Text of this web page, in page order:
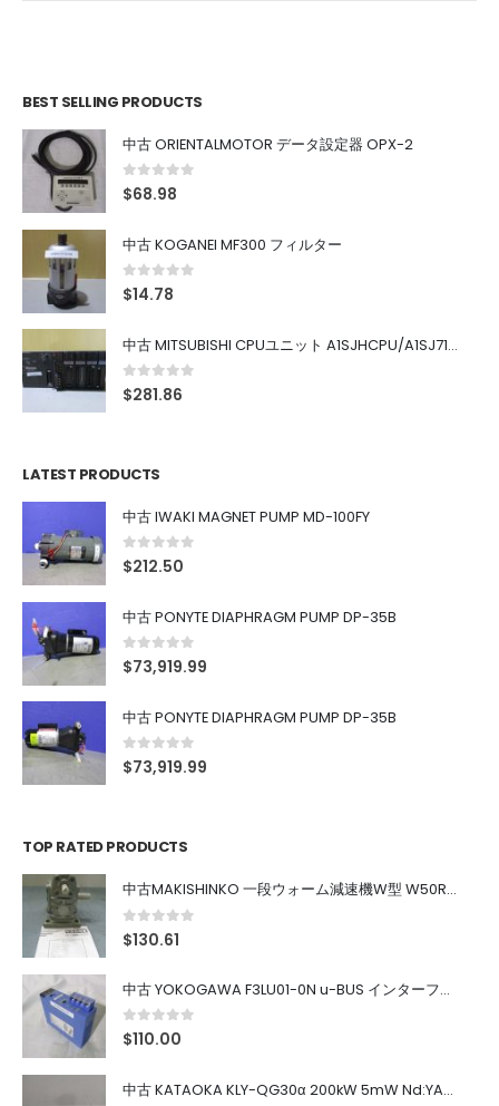
BEST SELLING PRODUCTS
中古 ORIENTALMOTOR データ設定器 OPX-2
0out of 5
$68.98
中古 KOGANEI MF300 フィルター
0out of 5
$14.78
中古 MITSUBISHI CPUユニット A1SJHCPU/A1SJ71UC24-R4/A1SX42/A1SX41/A1SY42/A1SY41
0out of 5
$281.86
LATEST PRODUCTS
中古 IWAKI MAGNET PUMP MD-100FY
0out of 5
$212.50
中古 PONYTE DIAPHRAGM PUMP DP-35B
0out of 5
$73,919.99
中古 PONYTE DIAPHRAGM PUMP DP-35B
0out of 5
$73,919.99
TOP RATED PRODUCTS
中古MAKISHINKO 一段ウォーム減速機W型 W50R50
0out of 5
$130.61
中古 YOKOGAWA F3LU01-0N u-BUS インターフェース モジュール
0out of 5
$110.00
中古 KATAOKA KLY-QG30α 200kW 5mW Nd:YAG 355nm 645nm